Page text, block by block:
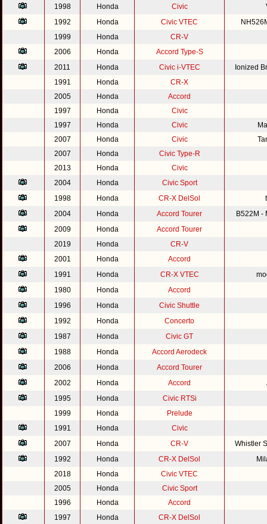
1998 Honda Civic
1992
Honda Civic VTEC
1999
Honda
CR-V
2006
Honda
Accord Type-S
2011
Honda Civic i-VTEC
Ionized
1991
Honda
CR-X
2005
Honda
Accord
1997
Honda
Civic
1997
Honda Civic
2007
Honda Civic
2007
Honda
Civic Type-R
2013
Honda
Civic
2004
Honda
Civic Sport
1998
Honda CR-X DelSol
2004
Honda Accord Tourer
B522M -
2009
Honda
Accord Tourer
2019
Honda
CR-V
2001
Honda
Accord
1991
Honda CR-X VTEC
1980
Honda
Accord
1996
Honda
Civic Shuttle
1992
Honda
Concerto
1987
Honda
Civic GT
1988
Honda
Accord Aerodeck
2006
Honda
Accord Tourer
2002
Honda Accord
1995
Honda
Civic RTSi
1999
Honda
Prelude
1991
Honda
Civic
2007
Honda CR-V
Whistler
1992
Honda CR-X DelSol
2018
Honda
Civic VTEC
2005
Honda
Civic Sport
1996
Honda
Accord
1997
Honda
CR-X DelSol